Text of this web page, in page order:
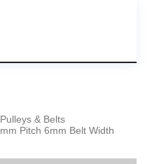
& Belts
Pitch 6mm Belt Width